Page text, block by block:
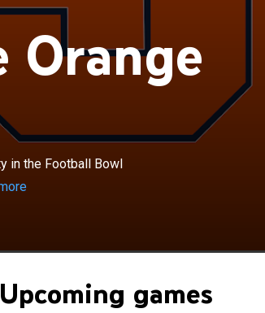
Orange
in the Football Bowl
represents Syracuse University in
the National Collegiate Athletic
Coast Conference. Syracuse is
New York to compete in one of the
play their home games in the
as the JMA Dome on the university's
has amassed over 740 wins and
championship in 1959, defeating
College Football Hall of Fame, 2nd-
players Ernie Davis, Tim Green, Don
Upcoming games